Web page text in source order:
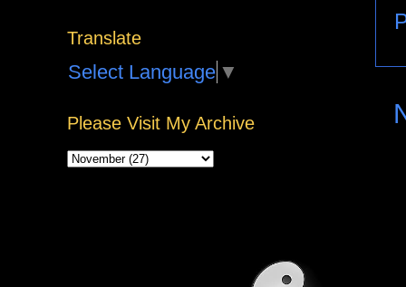
Translate
Select Language ▼
Please Visit My Archive